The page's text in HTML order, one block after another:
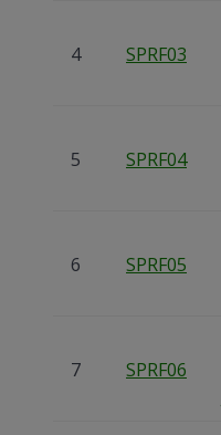
4 SPRF03
5 SPRF04
6 SPRF05
7 SPRF06